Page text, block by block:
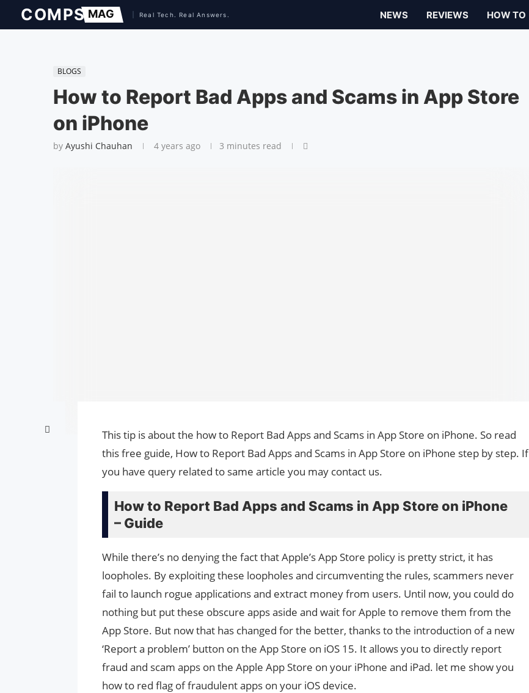
NEWS REVIEWS HOW TO
BLOGS
How to Report Bad Apps and Scams in App Store
on iPhone
by Ayushi Chauhan 4 years ago 3 minutes read
This tip is about the how to Report Bad Apps and Scams in App Store on iPhone. So read
this free guide, How to Report Bad Apps and Scams in App Store on iPhone step by step. If
you have query related to same article you may contact us.
How to Report Bad Apps and Scams in App Store on iPhone
– Guide
While there’s no denying the fact that Apple’s App Store policy is pretty strict, it has
loopholes. By exploiting these loopholes and circumventing the rules, scammers never
fail to launch rogue applications and extract money from users. Until now, you could do
nothing but put these obscure apps aside and wait for Apple to remove them from the
App Store. But now that has changed for the better, thanks to the introduction of a new
‘Report a problem’ button on the App Store on iOS 15. It allows you to directly report
fraud and scam apps on the Apple App Store on your iPhone and iPad. let me show you
how to red flag of fraudulent apps on your iOS device.